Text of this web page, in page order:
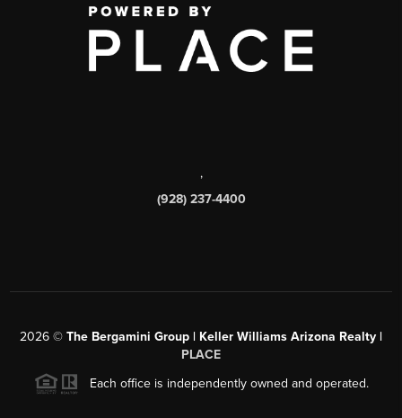
,
(928) 237-4400
2026 © The Bergamini Group | Keller Williams Arizona Realty |
PLACE
Each office is independently owned and operated.